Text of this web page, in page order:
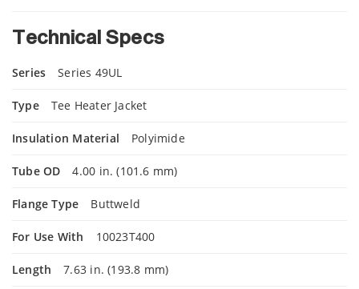
Technical Specs
Series Series 49UL
Type Tee Heater Jacket
Insulation Material Polyimide
Tube OD 4.00 in. (101.6 mm)
Flange Type Buttweld
For Use With 10023T400
Length 7.63 in. (193.8 mm)